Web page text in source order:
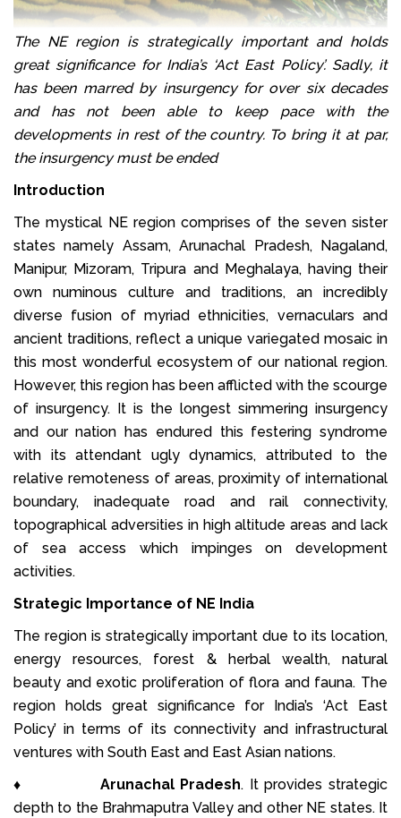
The NE region is strategically important and holds
great significance for India’s ‘Act East Policy’. Sadly, it
has been marred by insurgency for over six decades
and has not been able to keep pace with the
developments in rest of the country. To bring it at par,
the insurgency must be ended
Introduction
The mystical NE region comprises of the seven sister
states namely Assam, Arunachal Pradesh, Nagaland,
Manipur, Mizoram, Tripura and Meghalaya, having their
own numinous culture and traditions, an incredibly
diverse fusion of myriad ethnicities, vernaculars and
ancient traditions, reflect a unique variegated mosaic in
this most wonderful ecosystem of our national region.
However, this region has been afflicted with the scourge
of insurgency. It is the longest simmering insurgency
and our nation has endured this festering syndrome
with its attendant ugly dynamics, attributed to the
relative remoteness of areas, proximity of international
boundary, inadequate road and rail connectivity,
topographical adversities in high altitude areas and lack
of sea access which impinges on development
activities.
Strategic Importance of NE India
The region is strategically important due to its location,
energy resources, forest & herbal wealth, natural
beauty and exotic proliferation of flora and fauna. The
region holds great significance for India’s ‘Act East
Policy’ in terms of its connectivity and infrastructural
ventures with South East and East Asian nations.
♦
Arunachal Pradesh. It provides strategic
depth to the Brahmaputra Valley and other NE states. It